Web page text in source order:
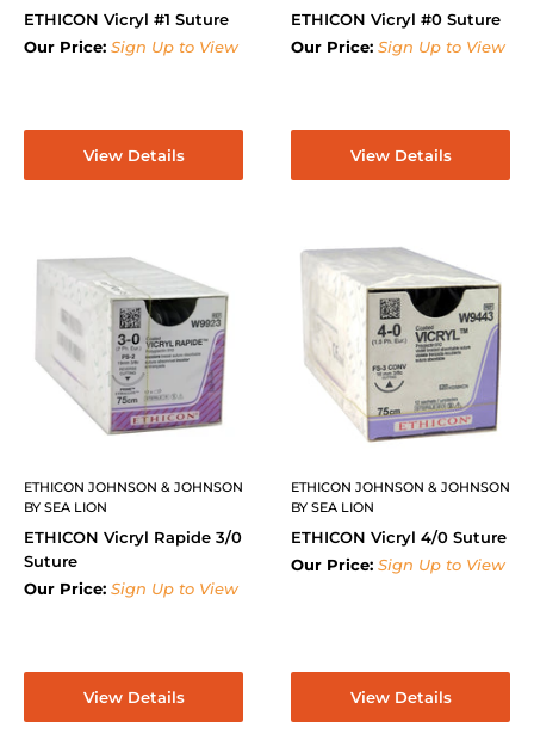
ETHICON Vicryl #1 Suture
Our Price: Sign Up to View
View Details
ETHICON Vicryl #0 Suture
Our Price: Sign Up to View
View Details
ETHICON JOHNSON & JOHNSON
BY SEA LION
ETHICON Vicryl Rapide 3/0
Suture
Our Price: Sign Up to View
View Details
ETHICON JOHNSON & JOHNSON
BY SEA LION
ETHICON Vicryl 4/0 Suture
Our Price: Sign Up to View
View Details